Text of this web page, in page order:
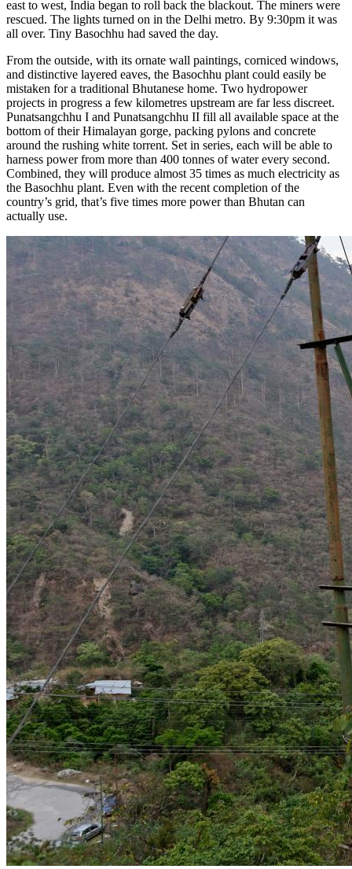
east to west, India began to roll back the blackout. The miners were
rescued. The lights turned on in the Delhi metro. By 9:30pm it was
all over. Tiny Basochhu had saved the day.
From the outside, with its ornate wall paintings, corniced windows,
and distinctive layered eaves, the Basochhu plant could easily be
mistaken for a traditional Bhutanese home. Two hydropower
projects in progress a few kilometres upstream are far less discreet.
Punatsangchhu I and Punatsangchhu II fill all available space at the
bottom of their Himalayan gorge, packing pylons and concrete
around the rushing white torrent. Set in series, each will be able to
harness power from more than 400 tonnes of water every second.
Combined, they will produce almost 35 times as much electricity as
the Basochhu plant. Even with the recent completion of the
country’s grid, that’s five times more power than Bhutan can
actually use.